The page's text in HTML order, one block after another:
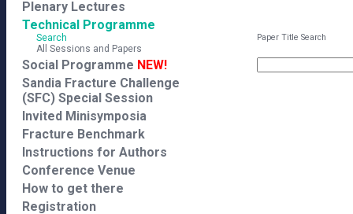
Plenary Lectures
Technical Programme
Search
All Sessions and Papers
Social Programme NEW!
Sandia Fracture Challenge
(SFC) Special Session
Invited Minisymposia
Fracture Benchmark
Instructions for Authors
Conference Venue
How to get there
Registration
Paper Title Search